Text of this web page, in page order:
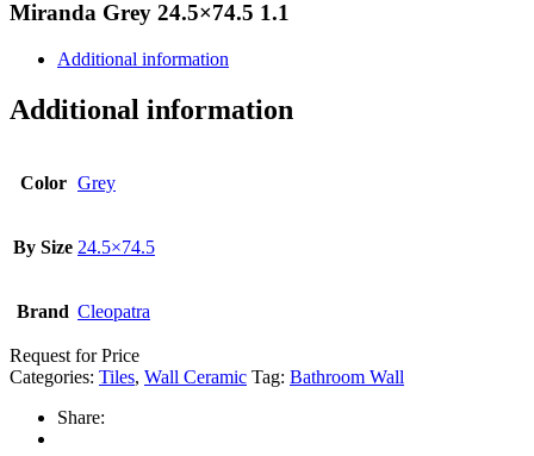
Miranda Grey 24.5×74.5 1.1
Additional information
Additional information
Color Grey
By Size 24.5×74.5
Brand Cleopatra
Request for Price
Categories: Tiles, Wall Ceramic Tag: Bathroom Wall
Share: